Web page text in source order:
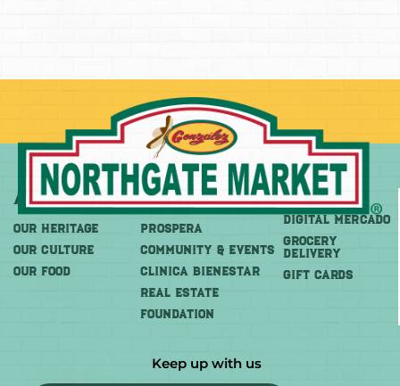
About
OUR HERITAGE
OUR CULTURE
OUR FOOD
More
PROSPERA
COMMUNITY & EVENTS
CLINICA BIENESTAR
REAL ESTATE
FOUNDATION
Shop
DIGITAL MERCADO
Grocery
Delivery
GIFT CARDS
Keep up with us